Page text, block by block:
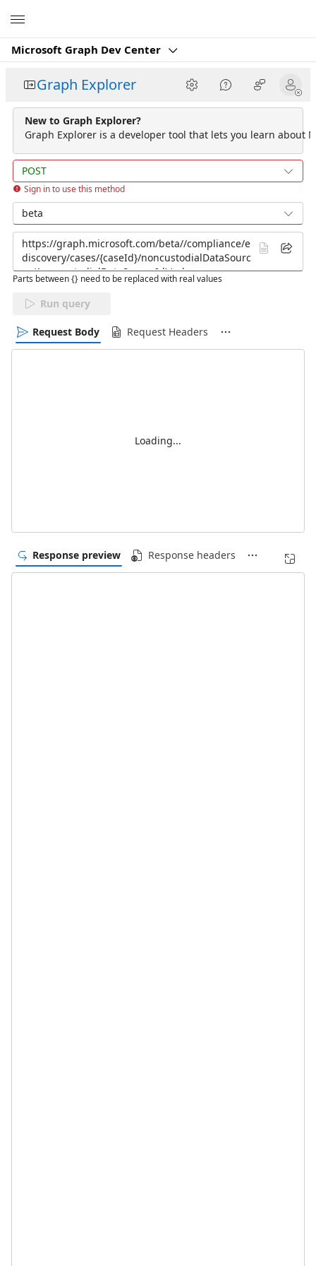
Microsoft Graph Dev Center
Graph Explorer
New to Graph Explorer?
Graph Explorer is a developer tool that lets you learn about
POST
Sign in to use this method
beta
Parts between {} need to be replaced with real values
Run query
Request Body Request Headers
Loading...
Response preview Response headers